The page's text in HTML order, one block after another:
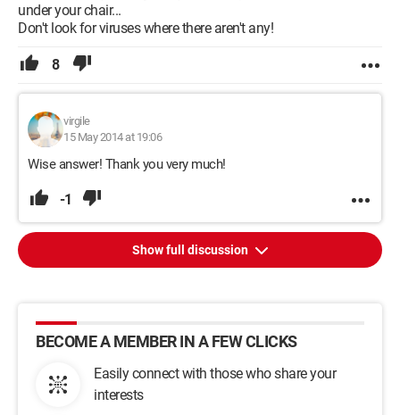
under your chair...
Don't look for viruses where there aren't any!
8
virgile
15 May 2014 at 19:06
Wise answer! Thank you very much!
-1
Show full discussion
BECOME A MEMBER IN A FEW CLICKS
Easily connect with those who share your
interests